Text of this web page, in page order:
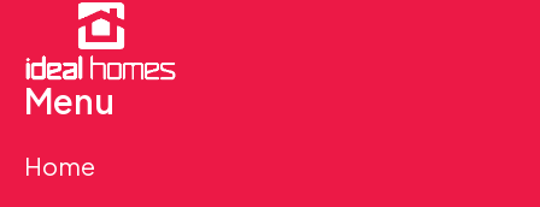
Menu
Home